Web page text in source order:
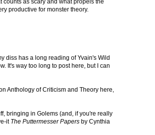
productive for monster theory.
diss has a long reading of Yvain's Wild
It's way too long to post here, but I can
Anthology of Criticism and Theory here,
bringing in Golems (and, if you're really
it The Puttermesser Papers by Cynthia